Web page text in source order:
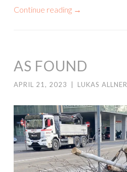
Continue reading →
AS FOUND
APRIL 21, 2023 LUKAS ALLNER